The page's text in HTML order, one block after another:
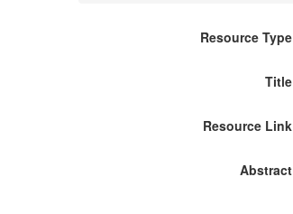
Resource Type
Title
Resource Link
Abstract